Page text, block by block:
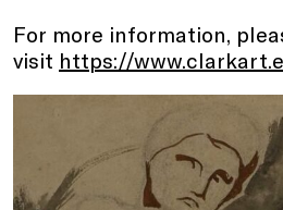
For more information,
visit https://